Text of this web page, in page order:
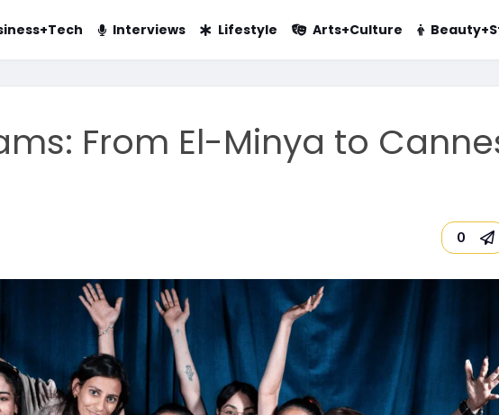
Interviews Lifestyle Arts+Culture
From El-Minya to
0